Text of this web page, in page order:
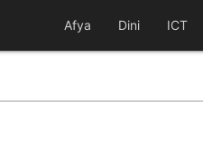
Afya Dini ICT